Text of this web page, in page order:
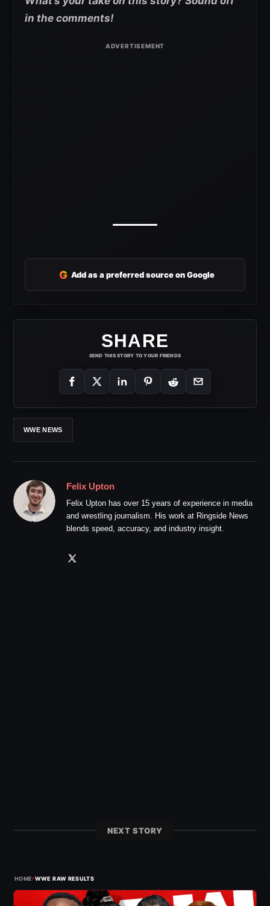
in the comments!
G Add as a preferred source on Google
SHARE
SEND THIS STORY TO YOUR FRIENDS
WWE NEWS
Felix Upton
Felix Upton has over 15 years of experience in media
and wrestling journalism. His work at Ringside News
blends speed, accuracy, and industry insight.
NEXT STORY
HOME›WWE RAW RESULTS